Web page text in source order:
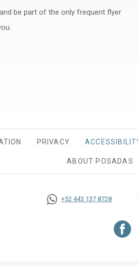
be part of the only frequent flyer
PRIVACY OPENS IN A NEW
ABOUT POSADAS
+52 443 137 8728